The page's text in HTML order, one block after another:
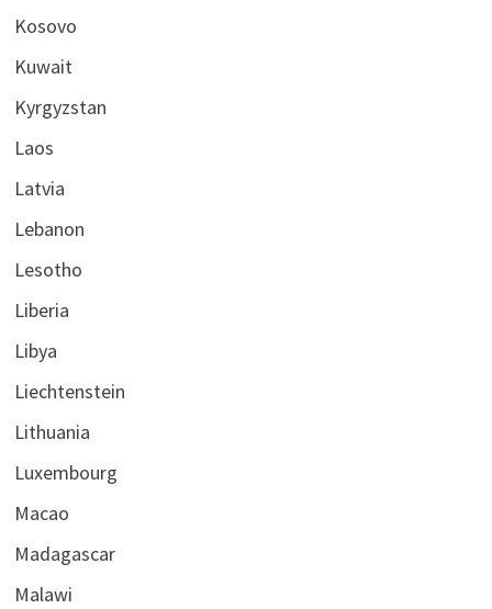
Kosovo
Kuwait
Kyrgyzstan
Laos
Latvia
Lebanon
Lesotho
Liberia
Libya
Liechtenstein
Lithuania
Luxembourg
Macao
Madagascar
Malawi